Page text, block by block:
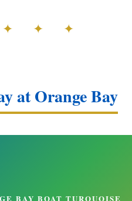
✦ ✦ ✦
at Orange Bay